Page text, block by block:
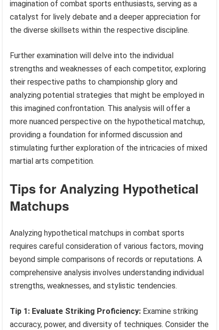
imagination of combat sports enthusiasts, serving as a
catalyst for lively debate and a deeper appreciation for
the diverse skillsets within the respective discipline.
Further examination will delve into the individual
strengths and weaknesses of each competitor, exploring
their respective paths to championship glory and
analyzing potential strategies that might be employed in
this imagined confrontation. This analysis will offer a
more nuanced perspective on the hypothetical matchup,
providing a foundation for informed discussion and
stimulating further exploration of the intricacies of mixed
martial arts competition.
Tips for Analyzing Hypothetical
Matchups
Analyzing hypothetical matchups in combat sports
requires careful consideration of various factors, moving
beyond simple comparisons of records or reputations. A
comprehensive analysis involves understanding individual
strengths, weaknesses, and stylistic tendencies.
Tip 1: Evaluate Striking Proficiency: Examine striking
accuracy, power, and diversity of techniques. Consider the